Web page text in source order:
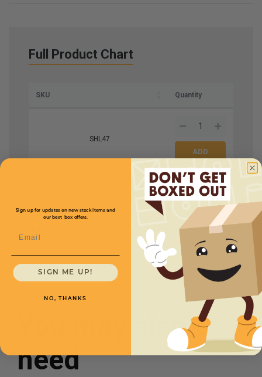
Full Product Chart
SKU Quantity
SHL47
Upon Arrival
Price (per roll)$27.50
You may also
need
Sign up for updates on new stock items and
our best box offers.
SIGN ME UP!
NO, THANKS